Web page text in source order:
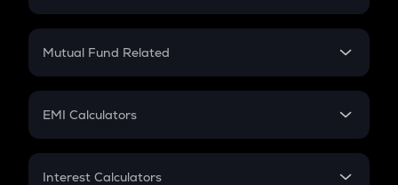
Crypto SIP Calculator
Crypto Futures
Mutual Fund Related
Mutual Fund
EMI Calculators
EMI
Interest Calculators